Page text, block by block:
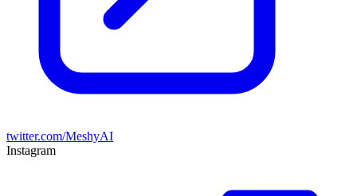
twitter.com/MeshyAI
Instagram